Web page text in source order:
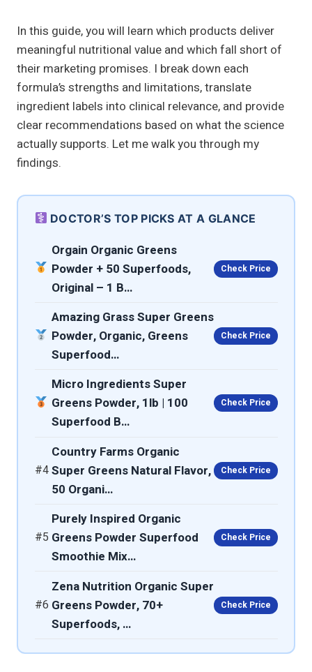
In this guide, you will learn which products deliver
meaningful nutritional value and which fall short of
their marketing promises. I break down each
formula’s strengths and limitations, translate
ingredient labels into clinical relevance, and provide
clear recommendations based on what the science
actually supports. Let me walk you through my
findings.
DOCTOR’S TOP PICKS AT A GLANCE
Orgain Organic Greens
Powder + 50 Superfoods,
Original – 1 B…
Check Price
Amazing Grass Super Greens
Powder, Organic, Greens
Superfood…
Check Price
Micro Ingredients Super
Greens Powder, 1lb | 100
Superfood B…
Check Price
#4
Country Farms Organic
Super Greens Natural Flavor,
50 Organi…
Check Price
#5
Purely Inspired Organic
Greens Powder Superfood
Smoothie Mix…
Check Price
#6
Zena Nutrition Organic Super
Greens Powder, 70+
Superfoods, …
Check Price